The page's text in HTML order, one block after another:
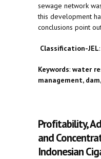
sewage network
this development
conclusions point
Classification-JEL
Keywords: water
management,
Profitability,
and
Indonesian